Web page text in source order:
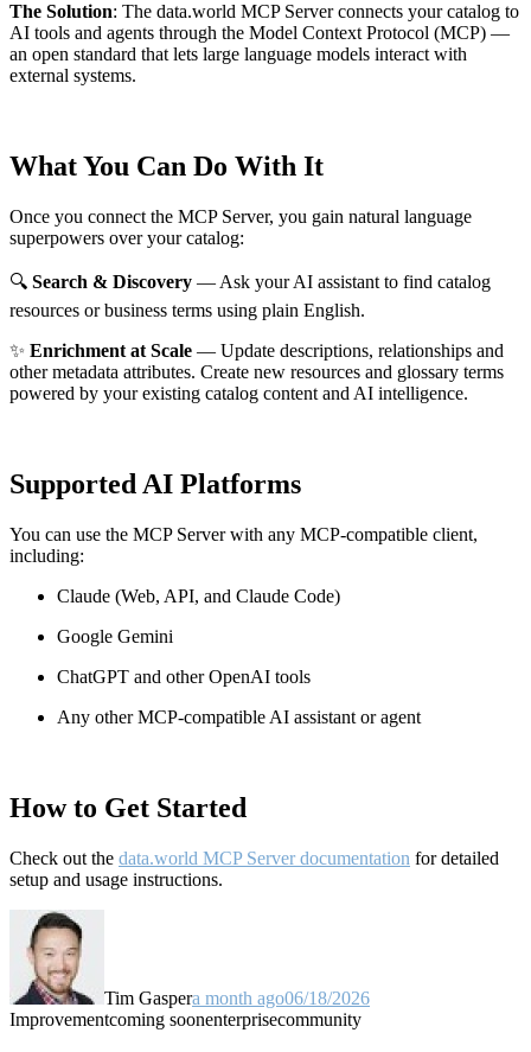
The Solution: The data.world MCP Server connects your catalog to
AI tools and agents through the Model Context Protocol (MCP) —
an open standard that lets large language models interact with
external systems.
What You Can Do With It
Once you connect the MCP Server, you gain natural language
superpowers over your catalog:
🔍 Search & Discovery — Ask your AI assistant to find catalog
resources or business terms using plain English.
✨ Enrichment at Scale — Update descriptions, relationships and
other metadata attributes. Create new resources and glossary terms
powered by your existing catalog content and AI intelligence.
Supported AI Platforms
You can use the MCP Server with any MCP-compatible client,
including:
Claude (Web, API, and Claude Code)
Google Gemini
ChatGPT and other OpenAI tools
Any other MCP-compatible AI assistant or agent
How to Get Started
Check out the data.world MCP Server documentation for detailed
setup and usage instructions.
Tim Gaspera month ago06/18/2026
Improvementcoming soonenterprisecommunity